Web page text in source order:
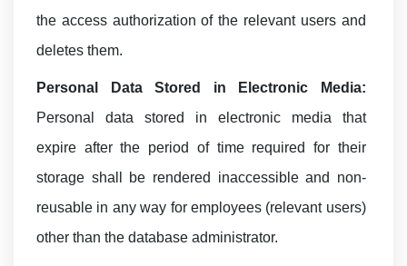
the access authorization of the relevant users and
deletes them.
Personal Data Stored in Electronic Media:
Personal data stored in electronic media that
expire after the period of time required for their
storage shall be rendered inaccessible and non-
reusable in any way for employees (relevant users)
other than the database administrator.